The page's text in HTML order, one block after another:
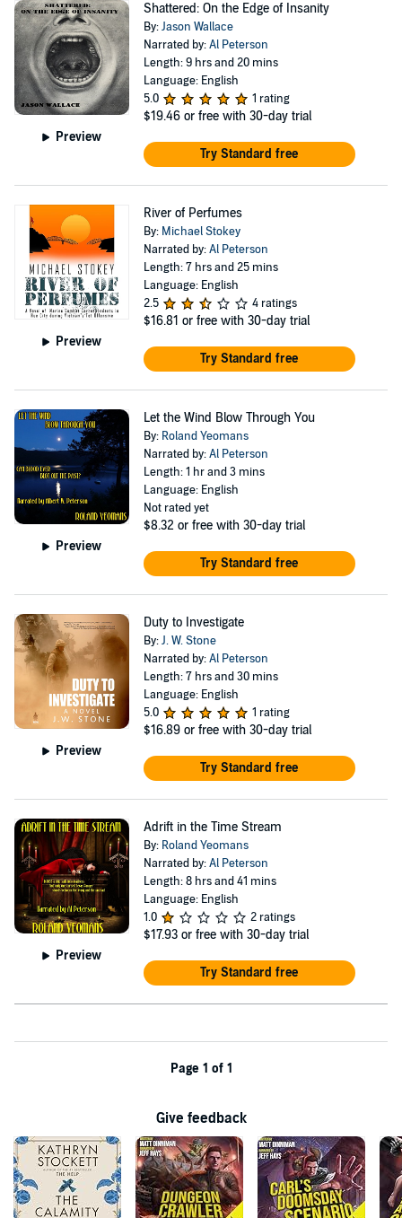
Preview
Shattered: On the Edge of Insanity
By:Jason Wallace
Narrated by:Al Peterson
Length: 9 hrs and 20 mins
Language: English
5.0
1 rating
$19.46 or free with 30-day trial
Try Standard free
Preview
River of Perfumes
By: Michael Stokey
Narrated by:Al Peterson
Length: 7 hrs and 25 mins
Language: English
2.5
4 ratings
$16.81 or free with 30-day trial
Try Standard free
Preview
Let the Wind Blow Through You
By: Roland Yeomans
Narrated by:Al Peterson
Length: 1 hr and 3 mins
Language: English
Not rated yet
$8.32 or free with 30-day trial
Try Standard free
Preview
Duty to Investigate
By:J. W. Stone
Narrated by:Al Peterson
Length: 7 hrs and 30 mins
Language: English
5.0
1 rating
$16.89 or free with 30-day trial
Try Standard free
Preview
Adrift in the Time Stream
By: Roland Yeomans
Narrated by:Al Peterson
Length: 8 hrs and 41 mins
Language: English
1.0
2 ratings
$17.93 or free with 30-day trial
Try Standard free
Page 1 of 1
Give feedback